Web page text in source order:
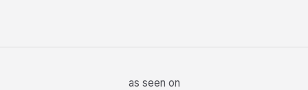
as seen on